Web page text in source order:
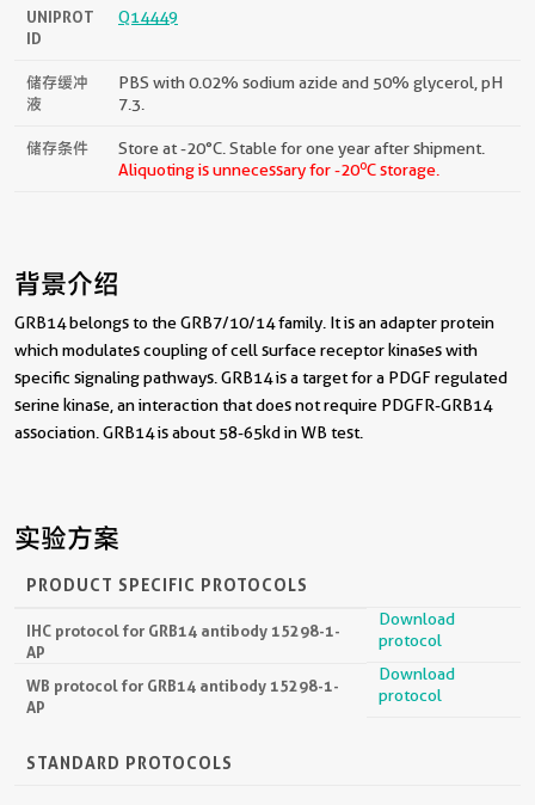
UNIPROT
ID
Q14449
储存缓冲
液
PBS with 0.02% sodium azide and 50% glycerol, pH
7.3.
储存条件
Store at -20°C. Stable for one year after shipment.
Aliquoting is unnecessary for -20oC storage.
背景介绍
GRB14 belongs to the GRB7/10/14 family. It is an adapter protein
which modulates coupling of cell surface receptor kinases with
specific signaling pathways. GRB14 is a target for a PDGF regulated
serine kinase, an interaction that does not require PDGFR-GRB14
association. GRB14 is about 58-65kd in WB test.
实验方案
PRODUCT SPECIFIC PROTOCOLS
IHC protocol for GRB14 antibody 15298-1-
AP
Download
protocol
WB protocol for GRB14 antibody 15298-1-
AP
Download
protocol
STANDARD PROTOCOLS